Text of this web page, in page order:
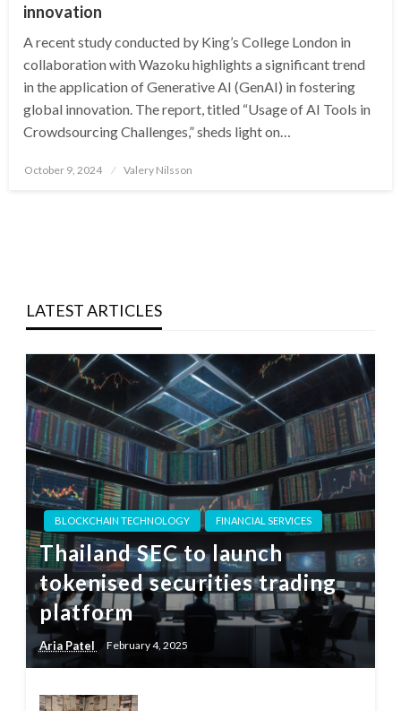
innovation
A recent study conducted by King’s College London in
collaboration with Wazoku highlights a significant trend
in the application of Generative AI (GenAI) in fostering
global innovation. The report, titled “Usage of AI Tools in
Crowdsourcing Challenges,” sheds light on…
Posted
October 9, 2024 Valery Nilsson
LATEST ARTICLES
BLOCKCHAIN TECHNOLOGY FINANCIAL SERVICES
Thailand SEC to launch
tokenised securities trading
platform
Aria Patel February 4, 2025